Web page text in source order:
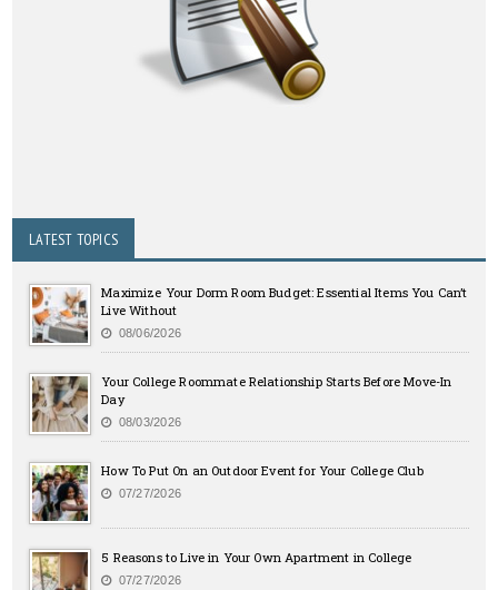
LATEST TOPICS
Maximize Your Dorm Room Budget: Essential Items You Can’t
Live Without
08/06/2026
Your College Roommate Relationship Starts Before Move-In
Day
08/03/2026
How To Put On an Outdoor Event for Your College Club
07/27/2026
5 Reasons to Live in Your Own Apartment in College
07/27/2026